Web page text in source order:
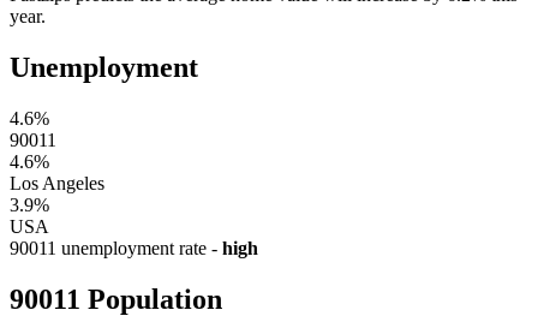
year.
Unemployment
4.6%
90011
4.6%
Los Angeles
3.9%
USA
90011 unemployment rate - high
90011 Population